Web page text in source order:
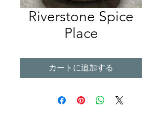
Riverstone Spice
Place
カートに追加する